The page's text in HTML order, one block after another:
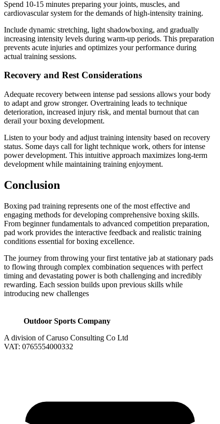
Spend 10-15 minutes preparing your joints, muscles, and
cardiovascular system for the demands of high-intensity training.
Include dynamic stretching, light shadowboxing, and gradually
increasing intensity levels during warm-up periods. This preparation
prevents acute injuries and optimizes your performance during
actual training sessions.
Recovery and Rest Considerations
Adequate recovery between intense pad sessions allows your body
to adapt and grow stronger. Overtraining leads to technique
deterioration, increased injury risk, and mental burnout that can
derail your boxing development.
Listen to your body and adjust training intensity based on recovery
status. Some days call for light technique work, others for intense
power development. This intuitive approach maximizes long-term
development while maintaining training enjoyment.
Conclusion
Boxing pad training represents one of the most effective and
engaging methods for developing comprehensive boxing skills.
From beginner fundamentals to advanced competition preparation,
pad work provides the interactive feedback and realistic training
conditions essential for boxing excellence.
The journey from throwing your first tentative jab at stationary pads
to flowing through complex combination sequences with perfect
timing and devastating power is both challenging and incredibly
rewarding. Each session builds upon previous skills while
introducing new challenges
Outdoor Sports Company
A division of Caruso Consulting Co Ltd
VAT: 0765554000332